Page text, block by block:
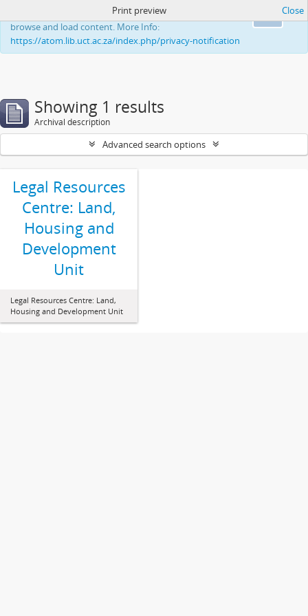
This website uses cookies to enhance your ability to
browse and load content. More Info:
https://atom.lib.uct.ac.za/index.php/privacy-notification
Print preview Close
Showing 1 results
Archival description
Advanced search options
Legal Resources
Centre: Land,
Housing and
Development
Unit
Legal Resources Centre: Land,
Housing and Development Unit